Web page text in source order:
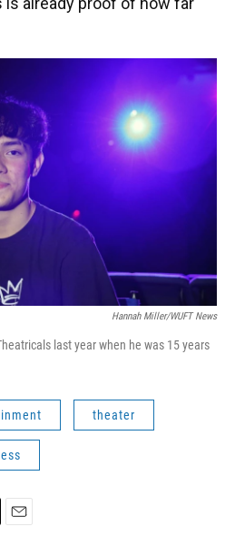
Hannah Miller/WUFT News
last year when he was 15 years
theater
E